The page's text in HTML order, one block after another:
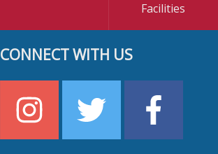
Facilities
CONNECT WITH US